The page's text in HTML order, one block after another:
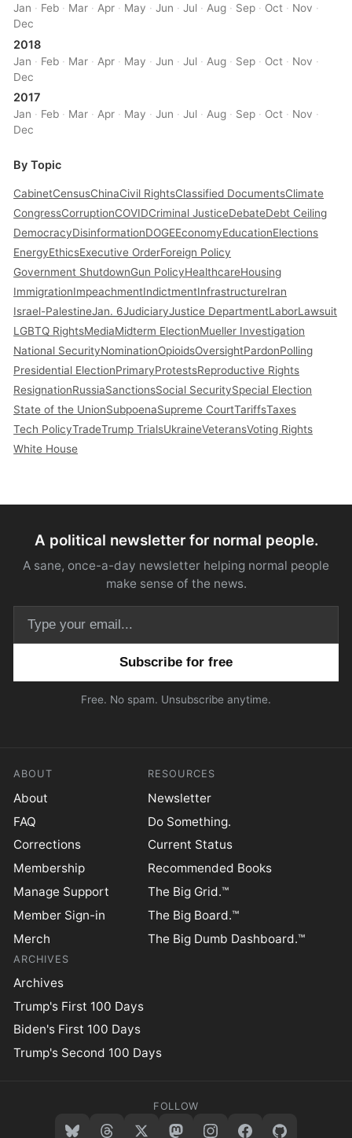
Jan · Feb · Mar · Apr · May ·Jun ·Jul · Aug · Sep · Oct · Nov ·
Dec
2018
Jan · Feb · Mar · Apr · May ·Jun ·Jul · Aug · Sep · Oct · Nov ·
Dec
2017
Jan · Feb · Mar ·Apr · May ·Jun ·Jul ·Aug · Sep · Oct · Nov ·
Dec
By Topic
CabinetCensusChinaCivil RightsClassified DocumentsClimate
CongressCorruptionCOVIDCriminal JusticeDebateDebt Ceiling
DemocracyDisinformationDOGEEconomyEducationElections
EnergyEthicsExecutive OrderForeign Policy
Government ShutdownGun PolicyHealthcareHousing
ImmigrationImpeachmentIndictmentInfrastructureIran
Israel-PalestineJan. 6JudiciaryJustice DepartmentLaborLawsuit
LGBTQ RightsMediaMidterm ElectionMueller Investigation
National SecurityNominationOpioidsOversightPardonPolling
Presidential ElectionPrimaryProtestsReproductive Rights
ResignationRussiaSanctionsSocial SecuritySpecial Election
State of the UnionSubpoenaSupreme CourtTariffsTaxes
Tech PolicyTradeTrump TrialsUkraineVeteransVoting Rights
White House
A political newsletter for normal people.
A sane, once-a-day newsletter helping normal people
make sense of the news.
Free. No spam. Unsubscribe anytime.
ABOUT
About
FAQ
Corrections
Membership
Manage Support
Member Sign-in
Merch
RESOURCES
Newsletter
Do Something.
Current Status
Recommended Books
The Big Grid.™
The Big Board.™
The Big Dumb Dashboard.™
ARCHIVES
Archives
Trump's First 100 Days
Biden's First 100 Days
Trump's Second 100 Days
FOLLOW